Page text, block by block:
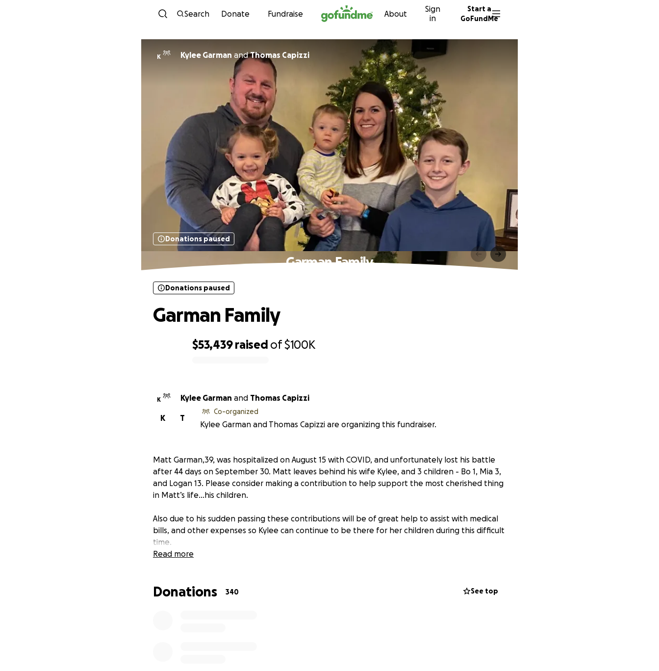
Skip to content
Search Donate Fundraise About
Sign
in
Start a
GoFundMe
K Kylee Garman andThomas Capizzi
Donations paused
Garman Family
$53,439 raised of$100K
Donations paused
Garman Family
K Kylee Garman and Thomas Capizzi
T
K
Co-organized
Kylee Garman and Thomas Capizzi are organizing this fundraiser.
Matt Garman,39, was hospitalized on August 15 with COVID, and unfortunately lost his battle
after 44 days on September 30. Matt leaves behind his wife Kylee, and 3 children - Bo 1, Mia 3,
and Logan 13. Please consider making a contribution to help support the most cherished thing
in Matt’s life…his children.
Also due to his sudden passing these contributions will be of great help to assist with medical
bills, and other expenses so Kylee can continue to be there for her children during this difficult
time.
Read more
Donations 340 See top